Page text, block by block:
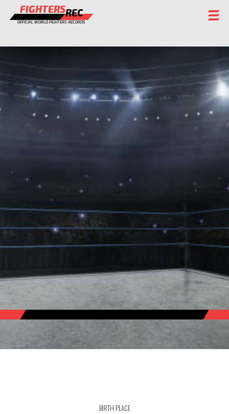
FIGHTERSREC
OFFICIAL WORLD FIGHTERS RECORDS
FIGHTERS
EVENTS
CHAMPIONS GALLERY
STAFF
BIRTH PLACE